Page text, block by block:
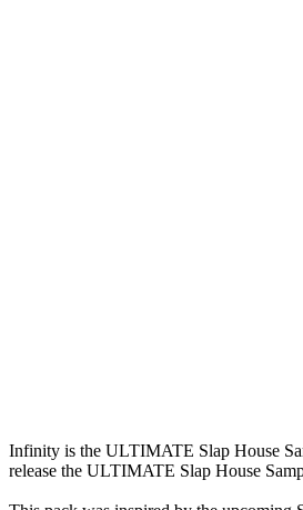
Infinity is the ULTIMATE Slap House
release the ULTIMATE Slap House